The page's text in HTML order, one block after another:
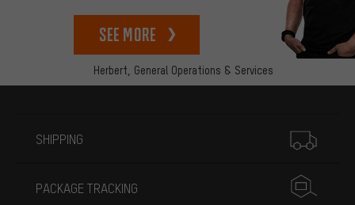
Herbert, General Operations & Services
See more
SHIPPING
PACKAGE TRACKING